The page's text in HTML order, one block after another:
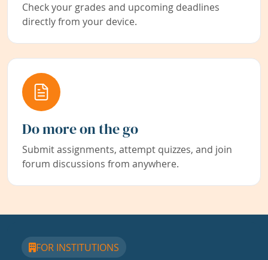
Check your grades and upcoming deadlines
directly from your device.
Do more on the go
Submit assignments, attempt quizzes, and join
forum discussions from anywhere.
FOR INSTITUTIONS